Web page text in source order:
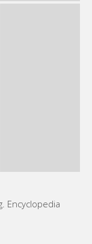
Encyclopedia